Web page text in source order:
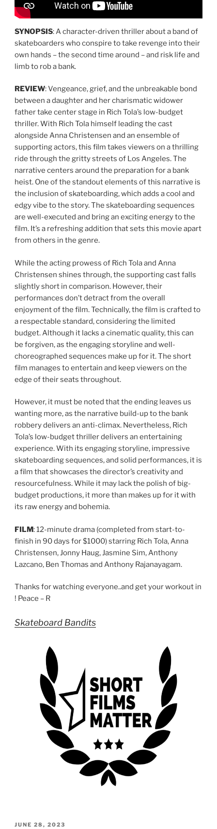
SYNOPSIS: A character-driven thriller about a band of
skateboarders who conspire to take revenge into their
own hands – the second time around – and risk life and
limb to rob a bank.
REVIEW: Vengeance, grief, and the unbreakable bond
between a daughter and her charismatic widower
father take center stage in Rich Tola’s low-budget
thriller. With Rich Tola himself leading the cast
alongside Anna Christensen and an ensemble of
supporting actors, this film takes viewers on a thrilling
ride through the gritty streets of Los Angeles. The
narrative centers around the preparation for a bank
heist. One of the standout elements of this narrative is
the inclusion of skateboarding, which adds a cool and
edgy vibe to the story. The skateboarding sequences
are well-executed and bring an exciting energy to the
film. It’s a refreshing addition that sets this movie apart
from others in the genre.
While the acting prowess of Rich Tola and Anna
Christensen shines through, the supporting cast falls
slightly short in comparison. However, their
performances don’t detract from the overall
enjoyment of the film. Technically, the film is crafted to
a respectable standard, considering the limited
budget. Although it lacks a cinematic quality, this can
be forgiven, as the engaging storyline and well-
choreographed sequences make up for it. The short
film manages to entertain and keep viewers on the
edge of their seats throughout.
However, it must be noted that the ending leaves us
wanting more, as the narrative build-up to the bank
robbery delivers an anti-climax. Nevertheless, Rich
Tola’s low-budget thriller delivers an entertaining
experience. With its engaging storyline, impressive
skateboarding sequences, and solid performances, it is
a film that showcases the director’s creativity and
resourcefulness. While it may lack the polish of big-
budget productions, it more than makes up for it with
its raw energy and bohemia.
FILM: 12-minute drama (completed from start-to-
finish in 90 days for $1000) starring Rich Tola, Anna
Christensen, Jonny Haug, Jasmine Sim, Anthony
Lazcano, Ben Thomas and Anthony Rajanayagam.
Thanks for watching everyone..and get your workout in
! Peace – R
Skateboard Bandits
POSTED
JUNE 28, 2023